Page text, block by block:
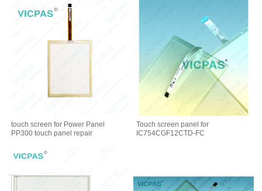
touch screen for Power Panel
PP300 touch panel repair
Touch screen panel for
IC754CGF12CTD-FC